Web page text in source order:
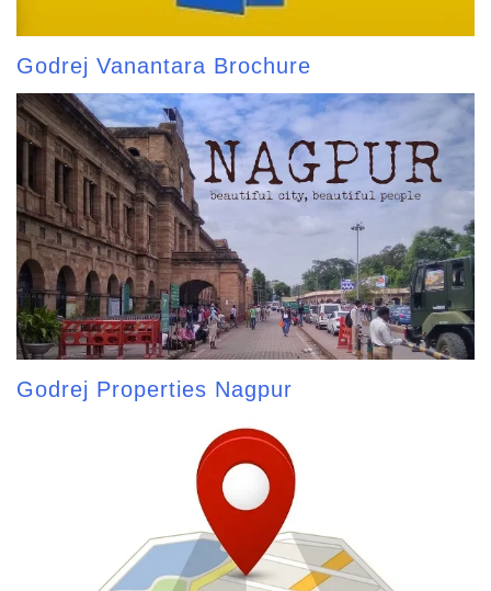
Godrej Vanantara Brochure
Godrej Properties Nagpur